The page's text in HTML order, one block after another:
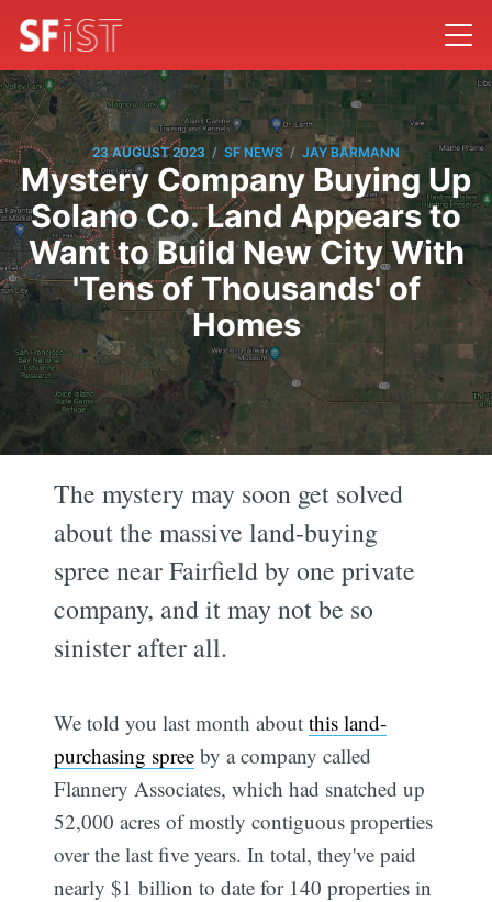
23 AUGUST 2023 / SF NEWS / JAY BARMANN
Mystery Company Buying Up
Solano Co. Land Appears to
Want to Build New City With
'Tens of Thousands' of
Homes
The mystery may soon get solved
about the massive land-buying
spree near Fairfield by one private
company, and it may not be so
sinister after all.
We told you last month aboutthis land-
purchasing spree by a company called
Flannery Associates, which had snatched up
52,000 acres of mostly contiguous properties
over the last five years. In total, they've paid
nearly $1 billion to date for 140 properties in